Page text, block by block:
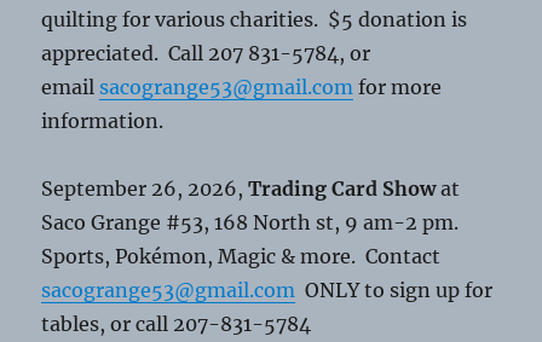
quilting for various charities. $5 donation is
appreciated. Call 207 831-5784, or
email sacogrange53@gmail.com for more
information.
September 26, 2026,Trading Card Showat
Saco Grange #53, 168 North st, 9 am-2 pm.
Sports, Pokémon, Magic & more. Contact
sacogrange53@gmail.com ONLY to sign up for
tables, or call 207-831-5784